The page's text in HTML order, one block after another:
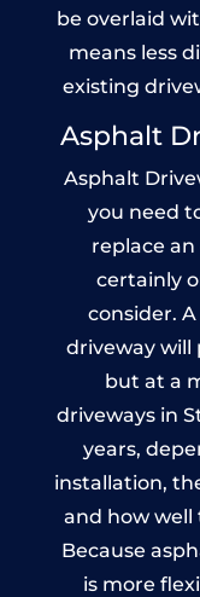
be overlaid
means less
existing
Asphalt
Asphalt
you need
replace
certainly
consider.
driveway will
but at a
driveways in
years,
installation,
and how well
Because
is more